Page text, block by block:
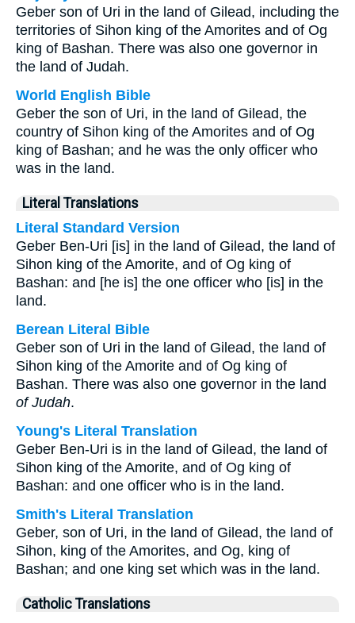
Geber son of Uri in the land of Gilead, including the
territories of Sihon king of the Amorites and of Og
king of Bashan. There was also one governor in
the land of Judah.
World English Bible
Geber the son of Uri, in the land of Gilead, the
country of Sihon king of the Amorites and of Og
king of Bashan; and he was the only officer who
was in the land.
Literal Translations
Literal Standard Version
Geber Ben-Uri [is] in the land of Gilead, the land of
Sihon king of the Amorite, and of Og king of
Bashan: and [he is] the one officer who [is] in the
land.
Berean Literal Bible
Geber son of Uri in the land of Gilead, the land of
Sihon king of the Amorite and of Og king of
Bashan. There was also one governor in the land
of Judah.
Young's Literal Translation
Geber Ben-Uri is in the land of Gilead, the land of
Sihon king of the Amorite, and of Og king of
Bashan: and one officer who is in the land.
Smith's Literal Translation
Geber, son of Uri, in the land of Gilead, the land of
Sihon, king of the Amorites, and Og, king of
Bashan; and one king set which was in the land.
Catholic Translations